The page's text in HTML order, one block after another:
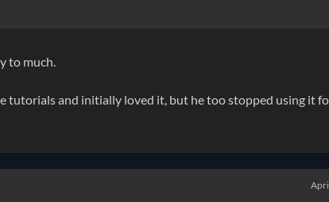
to much.
tutorials and initially loved it, but he too stopped using it